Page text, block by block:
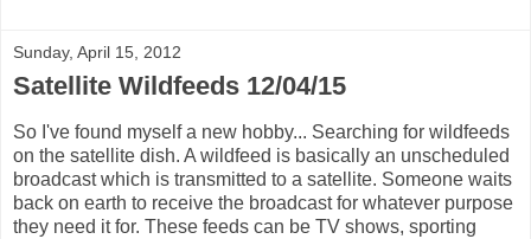
Sunday, April 15, 2012
Satellite Wildfeeds 12/04/15
So I've found myself a new hobby... Searching for wildfeeds
on the satellite dish. A wildfeed is basically an unscheduled
broadcast which is transmitted to a satellite. Someone waits
back on earth to receive the broadcast for whatever purpose
they need it for. These feeds can be TV shows, sporting